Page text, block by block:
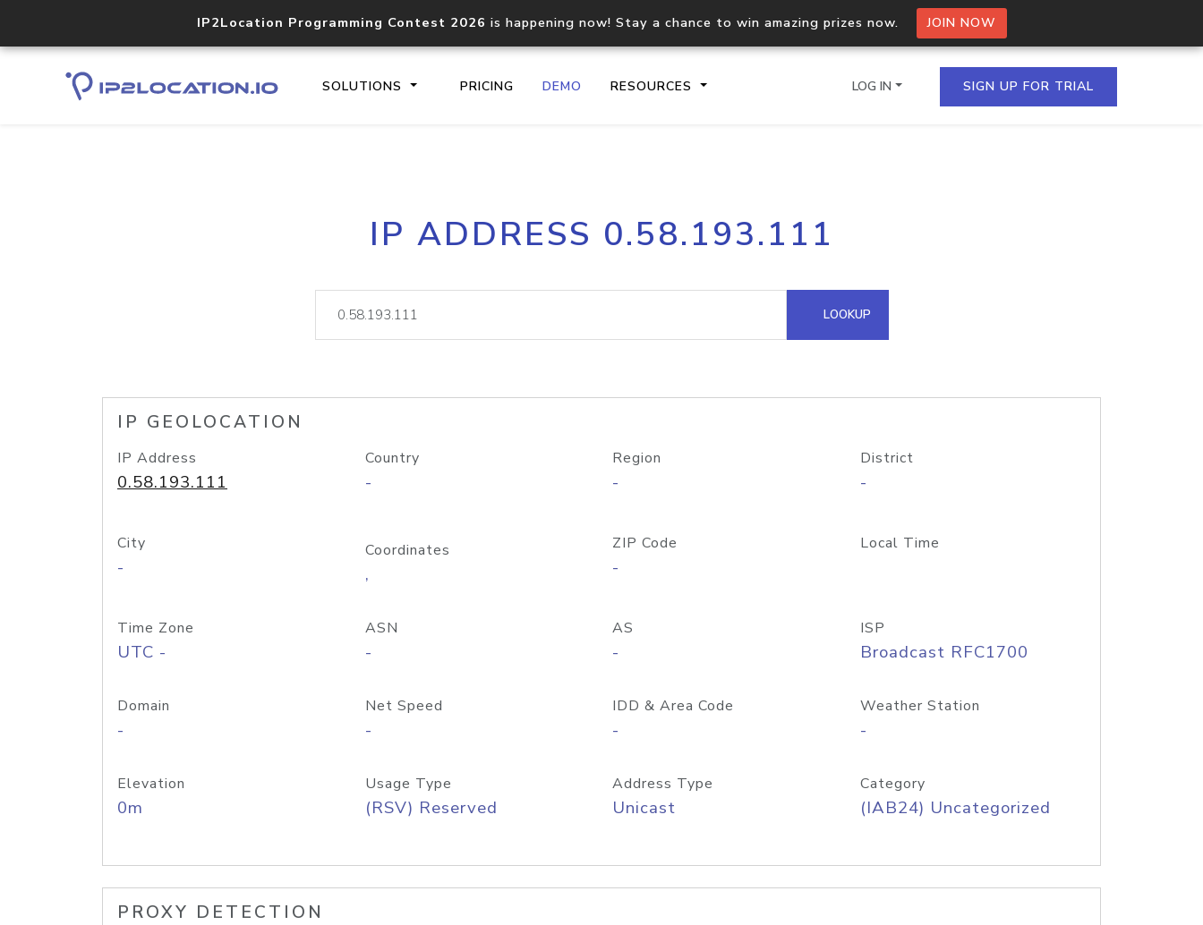
IP2Location Programming Contest 2026 is happening now! Stay a chance to win amazing prizes now. JOIN NOW
SOLUTIONS PRICING DEMO RESOURCES
Core IP geolocation API
documentation
Process multiple IPs in a single
request
lookup
Hosted Domain API
LOG IN SIGN UP FOR TRIAL
IP ADDRESS 0.58.193.111
LOOKUP
IP GEOLOCATION
IP Address
0.58.193.111
Country
-
Region
-
District
-
City
-
Coordinates
,
ZIP Code
-
Local Time
Time Zone
UTC -
ASN
-
AS
-
ISP
Broadcast RFC1700
Domain
-
Net Speed
-
IDD & Area Code
-
Weather Station
-
Elevation
0m
Usage Type
(RSV) Reserved
Address Type
Unicast
Category
(IAB24) Uncategorized
PROXY DETECTION